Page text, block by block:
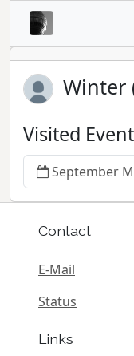
Winter
Visited
September
Contact
E-Mail
Status
Links